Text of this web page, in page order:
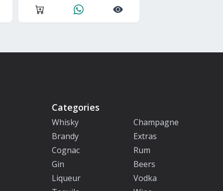
Categories
Whisky
Champagne
Brandy
Extras
Cognac
Rum
Gin
Beers
Liqueur
Vodka